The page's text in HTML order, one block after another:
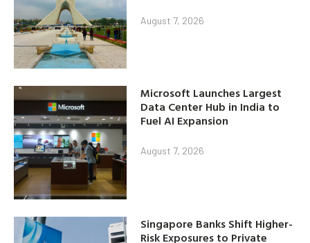
August 7, 2026
Microsoft Launches Largest
Data Center Hub in India to
Fuel AI Expansion
August 7, 2026
Singapore Banks Shift Higher-
Risk Exposures to Private